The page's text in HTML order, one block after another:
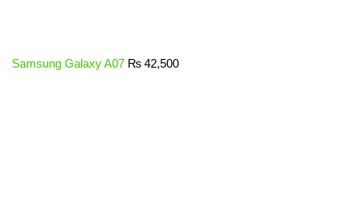
Samsung Galaxy A07 ₨ 42,500